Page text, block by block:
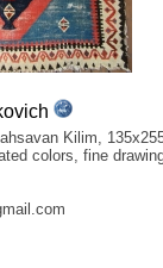
Kilim,
colors, fine